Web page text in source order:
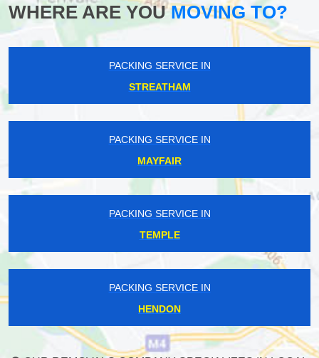
WHERE ARE YOUMOVING TO?
PACKING SERVICE IN
STREATHAM
PACKING SERVICE IN
MAYFAIR
PACKING SERVICE IN
TEMPLE
PACKING SERVICE IN
HENDON